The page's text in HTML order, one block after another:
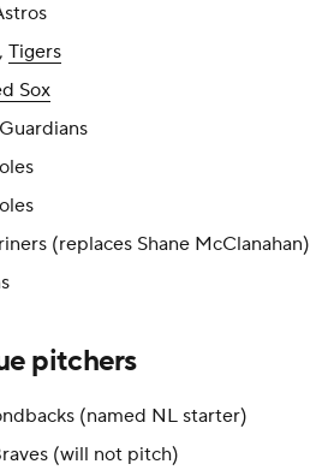
, Tigers
Sox
(replaces Shane McClanahan)
pitchers
(named NL starter)
(will not pitch)